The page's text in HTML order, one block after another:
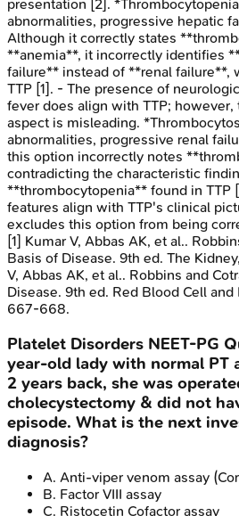
presentation [2].
abnormalities, progressive hepatic
Although it correctly states
**anemia**, it incorrectly identifies
failure** instead of **renal failure**,
TTP [1]. - The presence of
fever does align with TTP; however,
aspect is misleading.
abnormalities, progressive renal
this option incorrectly notes
contradicting the characteristic
**thrombocytopenia** found in TTP
features align with TTP's clinical
excludes this option from being
[1] Kumar V, Abbas AK, et al..
Basis of Disease. 9th ed. The
V, Abbas AK, et al.. Robbins and
Disease. 9th ed. Red Blood Cell
667-668.
Platelet Disorders NEET-PG
year-old lady with normal PT
2 years back, she was
cholecystectomy & did not
episode. What is the next
diagnosis?
A. Anti-viper venom assay
B. Factor VIII assay
C. Ristocetin Cofactor assay